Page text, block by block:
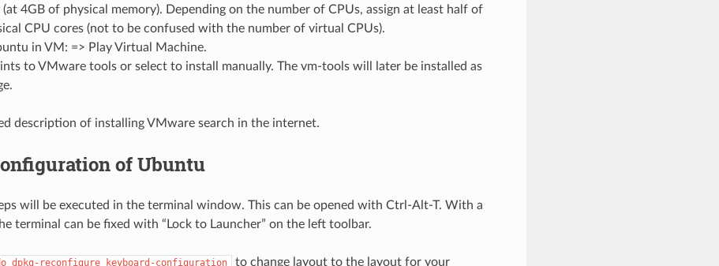
(at 4GB of physical memory). Depending on the number of CPUs, assign at least half of
CPU cores (not to be confused with the number of virtual CPUs).
in VM: => Play Virtual Machine.
to VMware tools or select to install manually. The vm-tools will later be installed as
description of installing VMware search in the internet.
of Ubuntu
will be executed in the terminal window. This can be opened with Ctrl-Alt-T. With a
terminal can be fixed with “Lock to Launcher” on the left toolbar.
dpkg-reconfigure keyboard-configuration
to change layout to the layout for your